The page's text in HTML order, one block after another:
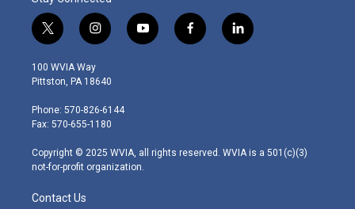
t
w
i
t
e
r
i
n
s
t
g
r
m
y
o
f
a
l
i
100 WVIA Way
Pittston, PA 18640
Phone: 570-826-6144
Fax: 570-655-1180
Copyright © 2025 WVIA, all rights reserved. WVIA is a 501(c)(3)
not-for-profit organization.
Contact Us